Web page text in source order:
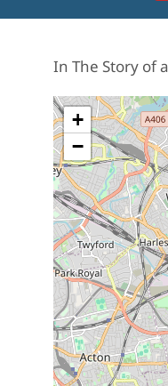
In The Story of
+
−